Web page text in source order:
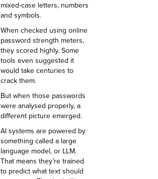
mixed-case letters, numbers
and symbols.
When checked using online
password strength meters,
they scored highly. Some
tools even suggested it
would take centuries to
crack them.
But when those passwords
were analysed properly, a
different picture emerged.
AI systems are powered by
something called a large
language model, or LLM.
That means they’re trained
to predict what text should